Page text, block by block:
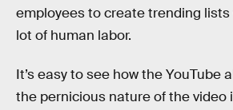
employees to create trending lists
lot of human labor.
It’s easy to see how the YouTube
the pernicious nature of the video